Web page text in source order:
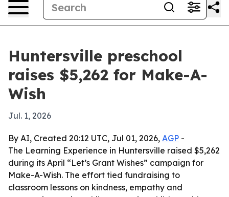
Huntersville preschool
raises $5,262 for Make-A-
Wish
Jul. 1, 2026
By AI, Created 20:12 UTC, Jul 01, 2026, AGP -
The Learning Experience in Huntersville raised $5,262
during its April “Let’s Grant Wishes” campaign for
Make-A-Wish. The effort tied fundraising to
classroom lessons on kindness, empathy and